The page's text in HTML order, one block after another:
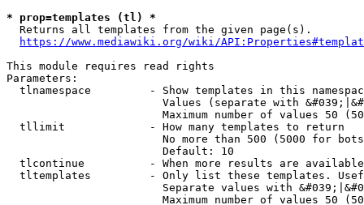
* prop=templates (tl) *
  Returns all templates from the given page(s).
https://www.mediawiki.org/wiki/
This module requires read rights
Parameters:
tlnamespace         - Show templates in this
Values (separate with
Maximum number of values 50
  tllimit             - How many templates to return
No more than 500 (5000 for
                        Default: 10
tlcontinue          - When more results are
tltemplates         - Only list these templates.
Separate values with
Maximum number of values 50